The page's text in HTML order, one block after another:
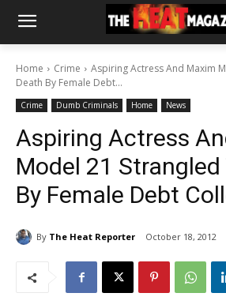
Home Crime
Aspiring Actress And Maxim
Death By Female Debt...
Crime Dumb Criminals Home News
Aspiring Actress
Model 21 Strangled
By Female Debt
By The Heat Reporter October 18, 2012